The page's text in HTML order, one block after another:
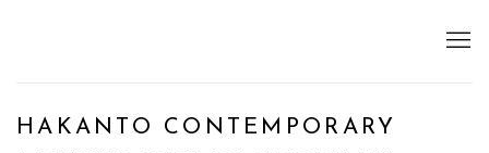
HAKANTO CONTEMPORARY